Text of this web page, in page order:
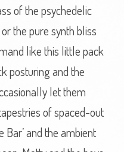
of the psychedelic
or the pure synth bliss
like this little pack
posturing and the
let them
of spaced-out
Bar’ and the ambient